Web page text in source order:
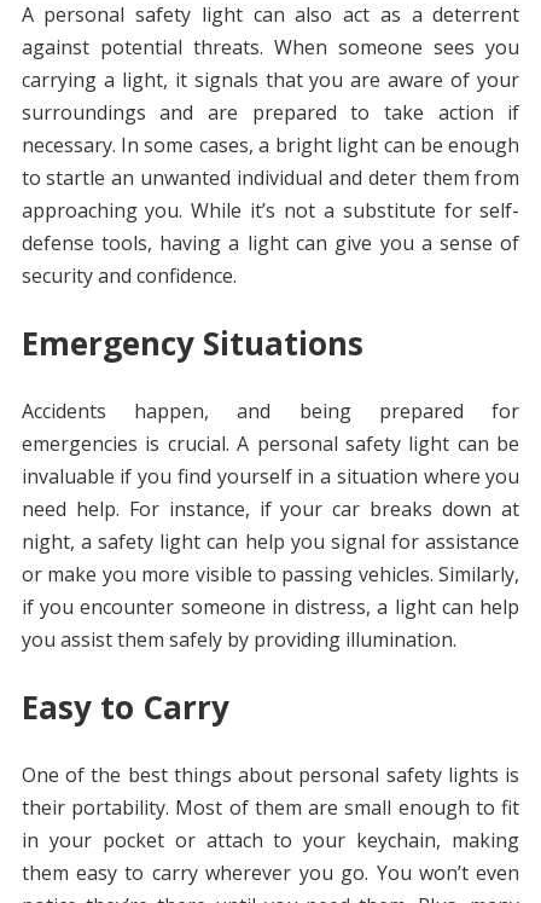
A personal safety light can also act as a deterrent
against potential threats. When someone sees you
carrying a light, it signals that you are aware of your
surroundings and are prepared to take action if
necessary. In some cases, a bright light can be enough
to startle an unwanted individual and deter them from
approaching you. While it’s not a substitute for self-
defense tools, having a light can give you a sense of
security and confidence.
Emergency Situations
Accidents happen, and being prepared for
emergencies is crucial. A personal safety light can be
invaluable if you find yourself in a situation where you
need help. For instance, if your car breaks down at
night, a safety light can help you signal for assistance
or make you more visible to passing vehicles. Similarly,
if you encounter someone in distress, a light can help
you assist them safely by providing illumination.
Easy to Carry
One of the best things about personal safety lights is
their portability. Most of them are small enough to fit
in your pocket or attach to your keychain, making
them easy to carry wherever you go. You won’t even